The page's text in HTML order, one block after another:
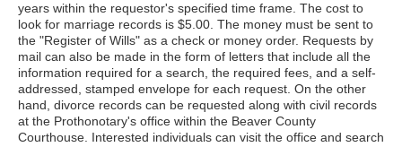
years within the requestor's specified time frame. The cost to
look for marriage records is $5.00. The money must be sent to
the "Register of Wills" as a check or money order. Requests by
mail can also be made in the form of letters that include all the
information required for a search, the required fees, and a self-
addressed, stamped envelope for each request. On the other
hand, divorce records can be requested along with civil records
at the Prothonotary's office within the Beaver County
Courthouse. Interested individuals can visit the office and search